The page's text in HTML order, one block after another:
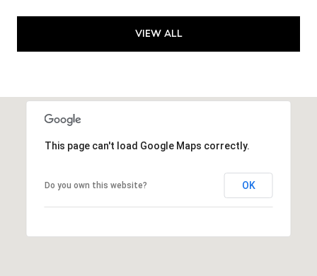
VIEW ALL
This page can't load Google Maps correctly.
Do you own this website? OK